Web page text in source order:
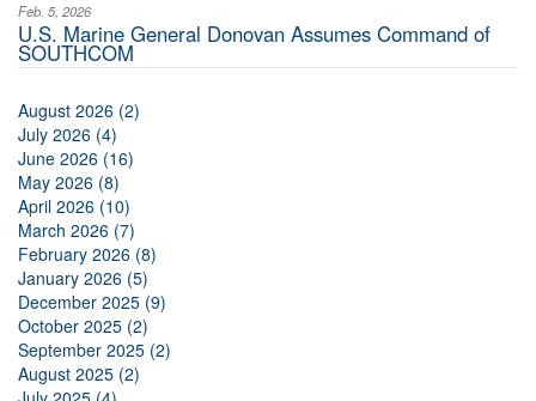
Feb. 5, 2026
U.S. Marine General Donovan Assumes Command of
SOUTHCOM
August 2026 (2)
July 2026 (4)
June 2026 (16)
May 2026 (8)
April 2026 (10)
March 2026 (7)
February 2026 (8)
January 2026 (5)
December 2025 (9)
October 2025 (2)
September 2025 (2)
August 2025 (2)